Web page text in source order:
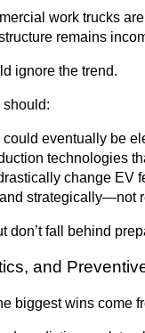
work trucks
remains
ignore the trend.
eventually be
technologies
change EV
strategically—not
don’t fall behind
and
biggest wins come